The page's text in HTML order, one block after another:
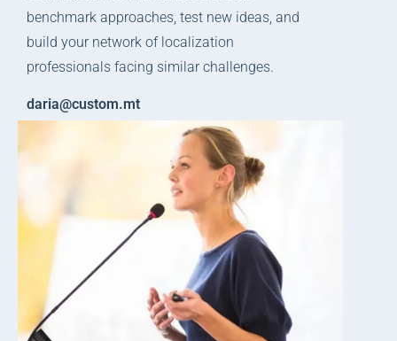
benchmark approaches, test new ideas, and
build your network of localization
professionals facing similar challenges.
daria@custom.mt